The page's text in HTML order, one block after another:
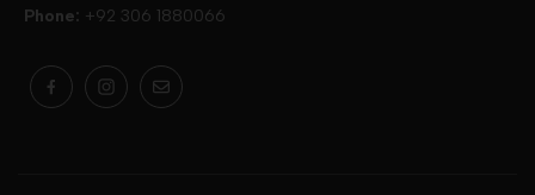
Drip Down
Skwezed
Geekvape
Smok
Slugger
MNKE Bars
Phone: +92 306 1880066